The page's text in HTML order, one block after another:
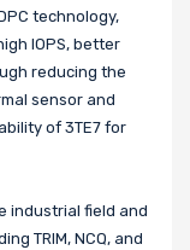
technology,
IOPS, better
reducing the
sensor and
of 3TE7 for
industrial field and
TRIM, NCQ, and